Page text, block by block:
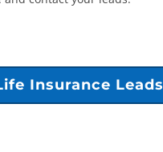
Insurance Leads